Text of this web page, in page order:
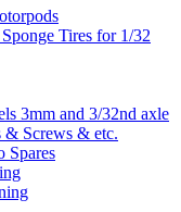
Tires for 1/32
3mm and 3/32nd axle
Screws & etc.
Spares